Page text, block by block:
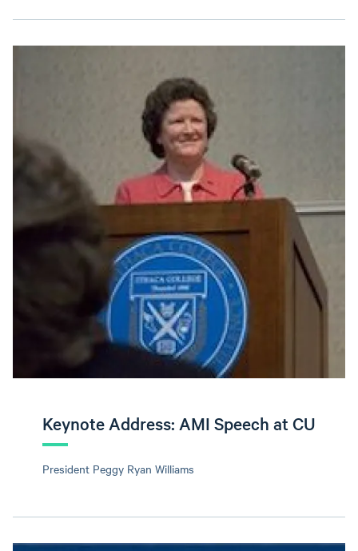
Keynote Address: AMI Speech at CU
President Peggy Ryan Williams